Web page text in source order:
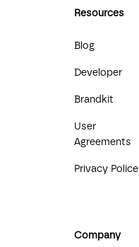
Resources
Blog
Developer
Brandkit
User
Agreements
Privacy Police
Company